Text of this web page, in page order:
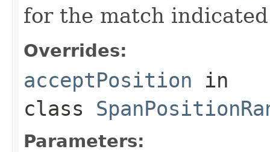
for the match
Overrides:
acceptPosition in
class
Parameters: